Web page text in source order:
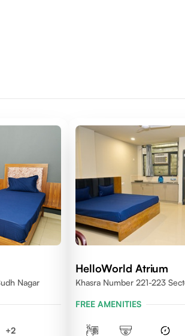
Nagar
+2
HelloWorld Atrium
Khasra Number 221-223
FREE AMENITIES